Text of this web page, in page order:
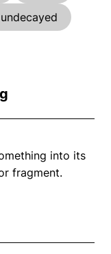
undecayed
into its
fragment.